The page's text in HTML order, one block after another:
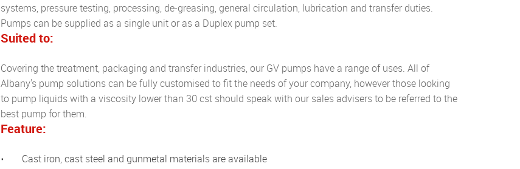
systems, pressure testing, processing, de-greasing, general circulation, lubrication and transfer duties.
Pumps can be supplied as a single unit or as a Duplex pump set.
Suited to:
Covering the treatment, packaging and transfer industries, our GV pumps have a range of uses. All of
Albany's pump solutions can be fully customised to fit the needs of your company, however those looking
to pump liquids with a viscosity lower than 30 cst should speak with our sales advisers to be referred to the
best pump for them.
Feature:
Cast iron, cast steel and gunmetal materials are available